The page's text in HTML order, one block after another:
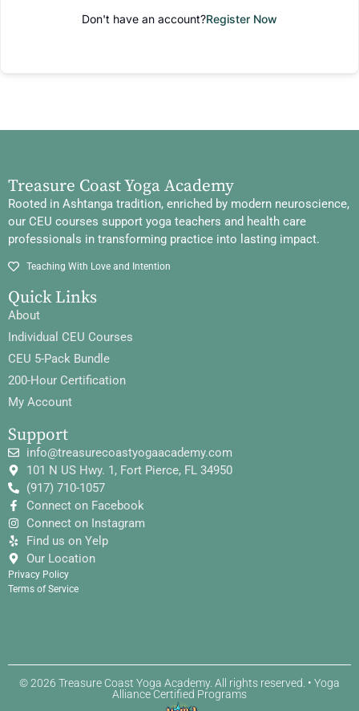
Don't have an account?Register Now
Treasure Coast Yoga Academy
Rooted in Ashtanga tradition, enriched by modern neuroscience,
our CEU courses support yoga teachers and health care
professionals in transforming practice into lasting impact.
Teaching With Love and Intention
Quick Links
About
Individual CEU Courses
CEU 5-Pack Bundle
200-Hour Certification
My Account
Support
info@treasurecoastyogaacademy.com
101 N US Hwy. 1, Fort Pierce, FL 34950
(917) 710-1057
Connect on Facebook
Connect on Instagram
Find us on Yelp
Our Location
Privacy Policy
Terms of Service
© 2026 Treasure Coast Yoga Academy. All rights reserved. • Yoga
Alliance Certified Programs